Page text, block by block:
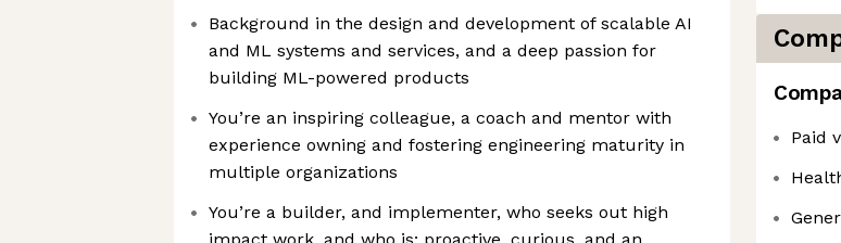
Background in the design and development of scalable AI
and ML systems and services, and a deep passion for
building ML-powered products
You’re an inspiring colleague, a coach and mentor with
experience owning and fostering engineering maturity in
multiple organizations
You’re a builder, and implementer, who seeks out high
Paid